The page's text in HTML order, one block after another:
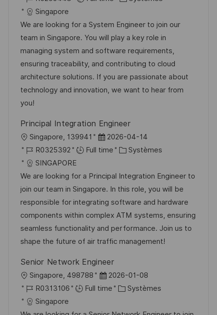
t
e
c
a
l
i
s
a
t
i
n
e
d
’
a
f
f
h
a
g
é
f
é
r
e
n
c
e
u
p
o
s
t
e
t
é
g
o
r
i
Singapore
We are looking for a System Engineer to join our
team in Singapore. You will play a key role in
managing system and software requirements,
ensuring traceability, and contributing to cloud
architecture solutions. If you are passionate about
technology and innovation, we want to hear from
you!
Principal Integration Engineer
o
c
a
l
i
s
a
t
o
n
Singapore, 139941
D
a
e
d
’
a
f
f
c
h
a
2026-04-14
R
é
f
é
r
e
n
c
d
u
p
o
R0325392 Full time
C
t
é
g
o
r
i
Systèmes
SINGAPORE
We are looking for a Principal Integration Engineer to
join our team in Singapore. In this role, you will be
responsible for integrating software and hardware
components within complex ATM systems, ensuring
seamless functionality and performance. Join us to
shape the future of air traffic management!
Senior Network Engineer
o
c
Singapore, 498788
D
a
2026-01-08
R
é
R0313106 Full time
C Systèmes
Singapore